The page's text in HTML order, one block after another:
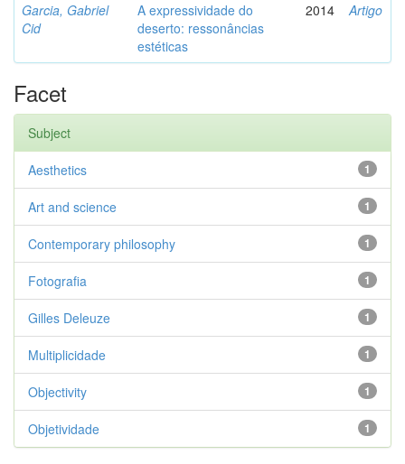
Garcia, Gabriel
Cid
A expressividade do
deserto: ressonâncias
estéticas
2014 Artigo
Facet
Subject
1
Aesthetics
1
Art and science
1
Contemporary philosophy
1
Fotografia
1
Gilles Deleuze
1
Multiplicidade
1
Objectivity
1
Objetividade